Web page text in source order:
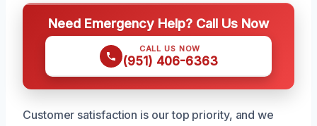
Need Emergency Help? Call Us Now
CALL US NOW
(951) 406-6363
Customer satisfaction is our top priority, and we